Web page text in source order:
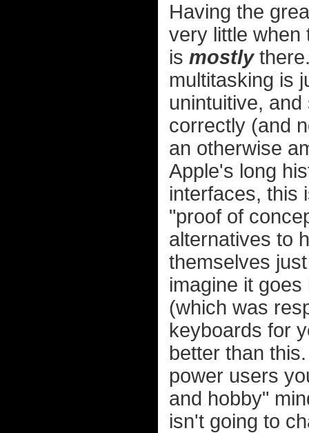
Having the
very little when
is mostly
multitasking is
unintuitive,
correctly (and
an otherwise
Apple's long
interfaces, this
"proof of
alternatives to
themselves
imagine it
(which was
keyboards for
better than
power users
and hobby"
isn't going to